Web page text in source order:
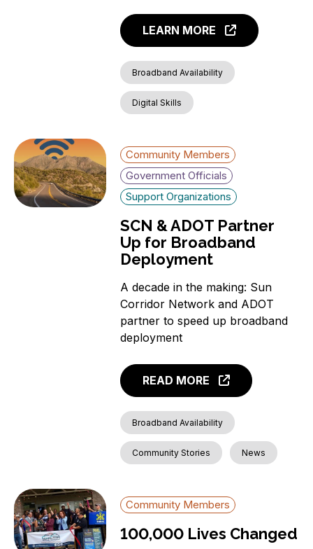
LEARN MORE
Broadband Availability
Digital Skills
Community Members
Government Officials
Support Organizations
SCN & ADOT Partner
Up for Broadband
Deployment
A decade in the making: Sun
Corridor Network and ADOT
partner to speed up broadband
deployment
READ MORE
Broadband Availability
Community Stories News
Community Members
100,000 Lives Changed